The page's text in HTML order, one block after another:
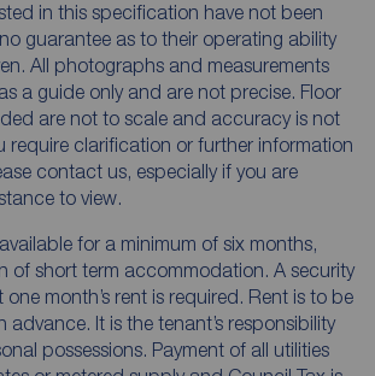
in this specification have not been
guarantee as to their operating ability
All photographs and measurements
a guide only and are not precise. Floor
are not to scale and accuracy is not
require clarification or further information
contact us, especially if you are
to view.
for a minimum of six months,
of short term accommodation. A security
month’s rent is required. Rent is to be
advance. It is the tenant’s responsibility
possessions. Payment of all utilities